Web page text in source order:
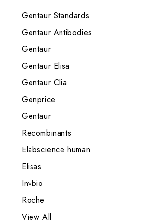
Gentaur Standards
Gentaur Antibodies
Gentaur
Gentaur Elisa
Gentaur Clia
Genprice
Gentaur
Recombinants
Elabscience human
Elisas
Invbio
Roche
View All